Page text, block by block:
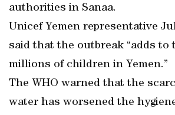
authorities in Sanaa.
Unicef Yemen representative
said that the outbreak “adds to
millions of children in Yemen.”
The WHO warned that the
water has worsened the